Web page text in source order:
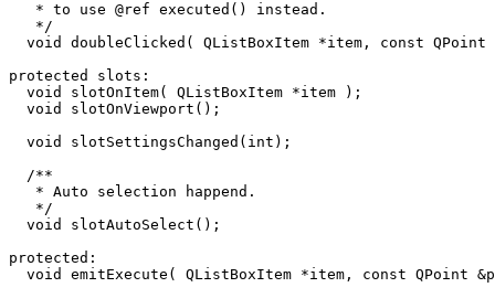
   * to use @ref executed() instead.
   */
void doubleClicked( QListBoxItem *item, const QPoint
protected slots:
  void slotOnItem( QListBoxItem *item );
  void slotOnViewport();
  void slotSettingsChanged(int);
  /**
   * Auto selection happend.
   */
  void slotAutoSelect();
protected:
void emitExecute( QListBoxItem *item, const QPoint